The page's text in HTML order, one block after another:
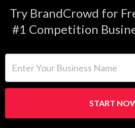
Try BrandCrowd for
#1 Competition
START